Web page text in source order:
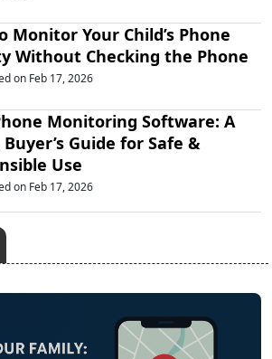
Monitor Your Child’s Phone
Without Checking the Phone
on Feb 17, 2026
Monitoring Software: A
Guide for Safe &
Use
on Feb 17, 2026